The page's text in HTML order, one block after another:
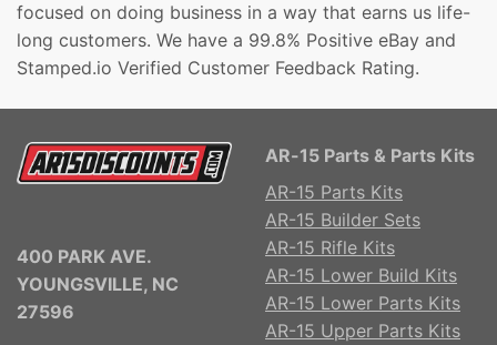
focused on doing business in a way that earns us life-
long customers. We have a 99.8% Positive eBay and
Stamped.io Verified Customer Feedback Rating.
400 PARK AVE.
YOUNGSVILLE, NC
27596
AR-15 Parts & Parts Kits
AR-15 Parts Kits
AR-15 Builder Sets
AR-15 Rifle Kits
AR-15 Lower Build Kits
AR-15 Lower Parts Kits
AR-15 Upper Parts Kits